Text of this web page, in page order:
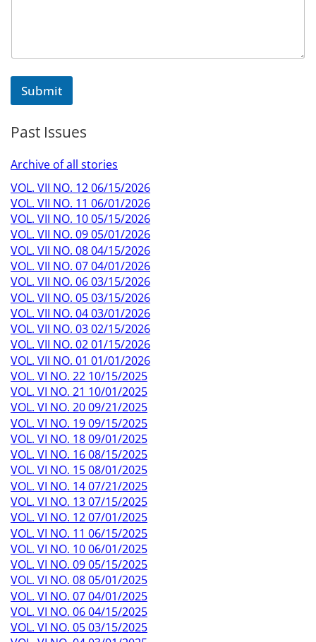
Submit
Past Issues
Archive of all stories
VOL. VII NO. 12 06/15/2026
VOL. VII NO. 11 06/01/2026
VOL. VII NO. 10 05/15/2026
VOL. VII NO. 09 05/01/2026
VOL. VII NO. 08 04/15/2026
VOL. VII NO. 07 04/01/2026
VOL. VII NO. 06 03/15/2026
VOL. VII NO. 05 03/15/2026
VOL. VII NO. 04 03/01/2026
VOL. VII NO. 03 02/15/2026
VOL. VII NO. 02 01/15/2026
VOL. VII NO. 01 01/01/2026
VOL. VI NO. 22 10/15/2025
VOL. VI NO. 21 10/01/2025
VOL. VI NO. 20 09/21/2025
VOL. VI NO. 19 09/15/2025
VOL. VI NO. 18 09/01/2025
VOL. VI NO. 16 08/15/2025
VOL. VI NO. 15 08/01/2025
VOL. VI NO. 14 07/21/2025
VOL. VI NO. 13 07/15/2025
VOL. VI NO. 12 07/01/2025
VOL. VI NO. 11 06/15/2025
VOL. VI NO. 10 06/01/2025
VOL. VI NO. 09 05/15/2025
VOL. VI NO. 08 05/01/2025
VOL. VI NO. 07 04/01/2025
VOL. VI NO. 06 04/15/2025
VOL. VI NO. 05 03/15/2025